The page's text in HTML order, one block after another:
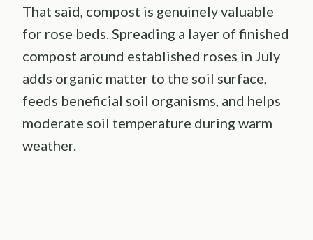
That said, compost is genuinely valuable
for rose beds. Spreading a layer of finished
compost around established roses in July
adds organic matter to the soil surface,
feeds beneficial soil organisms, and helps
moderate soil temperature during warm
weather.